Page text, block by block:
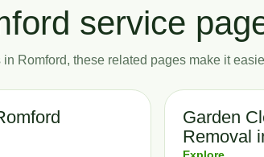
service
Romford, these related pages make it
Garden
Removal
Explore